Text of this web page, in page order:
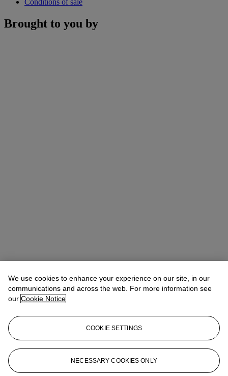
Brought to you by
Winsy Tsang（曾慧思） SVP, Head of Department, Asia Pacific
Check the condition report or get in touch for additional information
about this
wtsang@christies.com
If you wish to view the condition report of this lot, please sign in to
Sign in
View condition report
We use cookies to enhance your experience on our site, in our
communications and across the web. For more information see
our Cookie Notice
COOKIE SETTINGS
NECESSARY COOKIES ONLY